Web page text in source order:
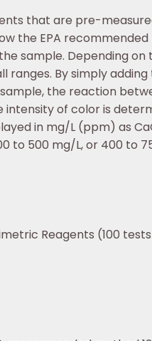
that are pre-
the EPA
sample. Depending
ranges. By simply
the reaction
of color is
in mg/L (ppm) as
to 500 mg/L, or 400 to
Reagents (100